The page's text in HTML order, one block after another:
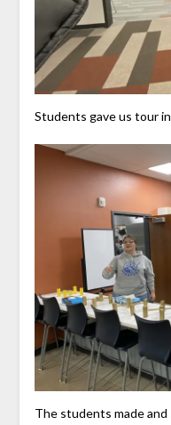
Students gave us tour
The students made and